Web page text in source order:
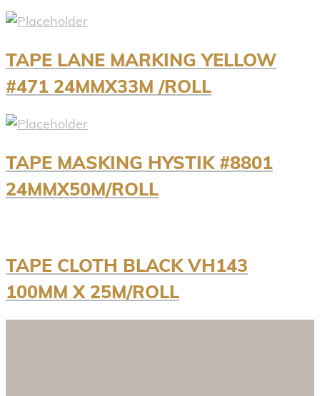
TAPE LANE MARKING YELLOW
#471 24MMX33M /ROLL
TAPE MASKING HYSTIK #8801
24MMX50M/ROLL
TAPE CLOTH BLACK VH143
100MM X 25M/ROLL